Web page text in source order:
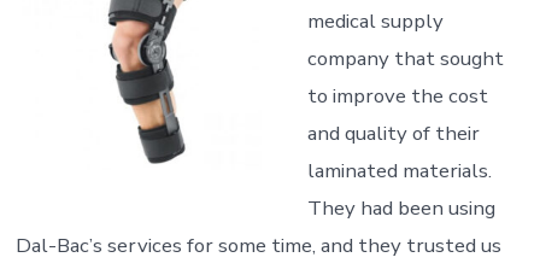
medical supply
company that sought
to improve the cost
and quality of their
laminated materials.
They had been using
Dal-Bac’s services for some time, and they trusted us